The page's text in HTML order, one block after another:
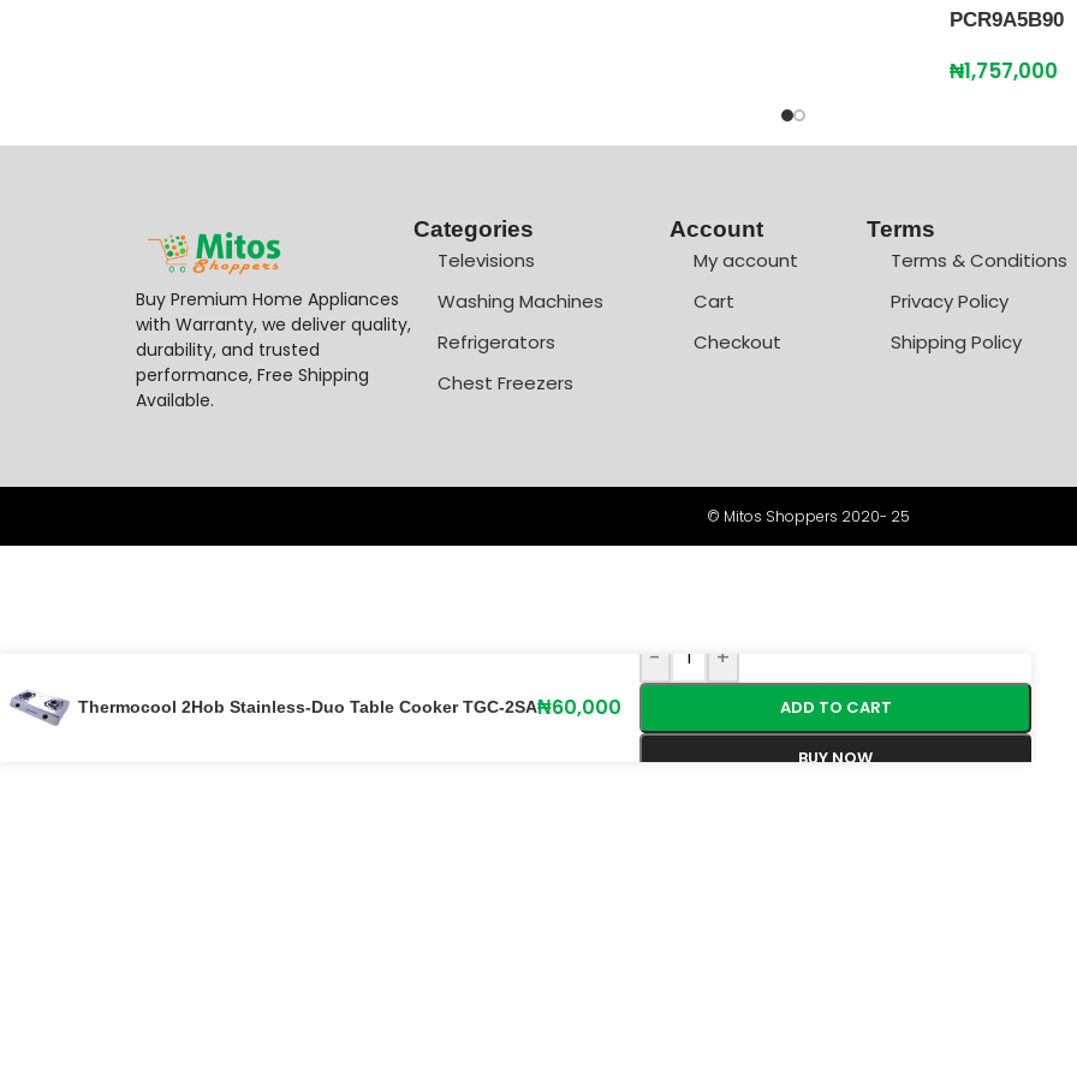
PCR9A5B90
₦1,757,000
Buy Premium Home Appliances
with Warranty, we deliver quality,
durability, and trusted
performance, Free Shipping
Available.
Categories
Televisions
Washing Machines
Refrigerators
Chest Freezers
Account
My account
Cart
Checkout
Terms
Terms & Conditions
Privacy Policy
Shipping Policy
© Mitos Shoppers 2020- 25
Thermocool 2Hob Stainless-Duo Table Cooker TGC-2SA₦60,000
- +
ADD TO CART
BUY NOW